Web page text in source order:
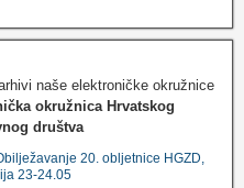
naše elektroničke okružnice
okružnica Hrvatskog
društva
20. obljetnice HGZD,
23-24.05